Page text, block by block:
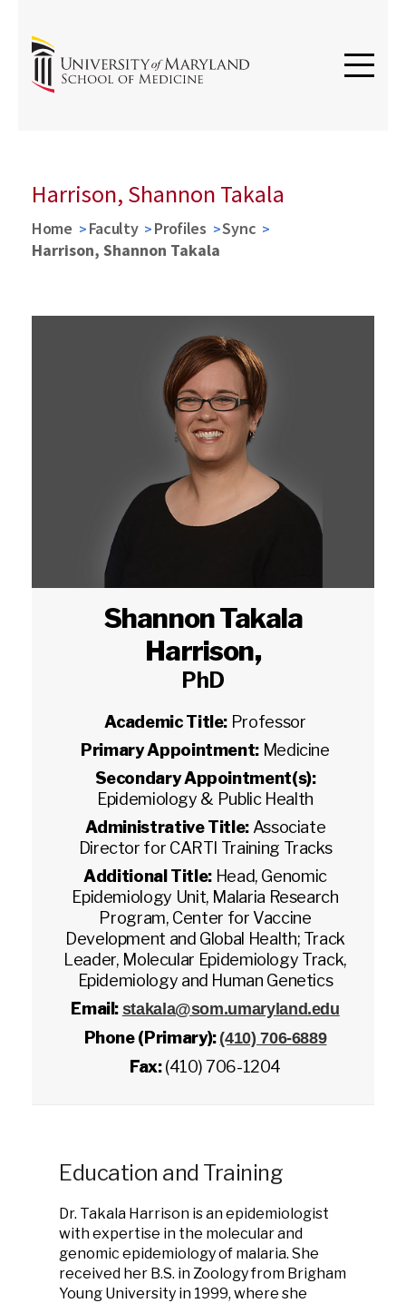
Harrison, Shannon Takala
Home Faculty Profiles
Sync
Harrison, Shannon Takala
Shannon Takala
Harrison,
PhD
Academic Title: Professor
Primary Appointment: Medicine
Secondary Appointment(s):
Epidemiology & Public Health
Administrative Title: Associate
Director for CARTI Training Tracks
Additional Title: Head, Genomic
Epidemiology Unit, Malaria Research
Program, Center for Vaccine
Development and Global Health; Track
Leader, Molecular Epidemiology Track,
Epidemiology and Human Genetics
Email: stakala@som.umaryland.edu
Phone (Primary): (410) 706-6889
Fax:(410) 706-1204
Education and Training
Dr. Takala Harrison is an epidemiologist
with expertise in the molecular and
genomic epidemiology of malaria. She
received her B.S. in Zoology from Brigham
Young University in 1999, where she